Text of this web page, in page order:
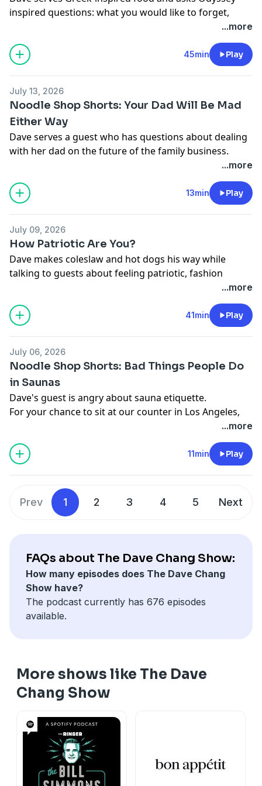
inspired questions: what you would like to forget,
For your chance to sit at our counter in Los Angeles,
write us at
tickets@majordomomedia.comwith your
name, social media handle, and a little about yourself.
Try ZipRecruiter FOR FREE
athttps://ziprecruiter.com/CHANG
Learn more about your ad choices. Visit
podcastchoices.com/adchoices
...more
45min Play
July 13, 2026
Noodle Shop Shorts: Your Dad Will Be Mad
Either Way
Dave serves a guest who has questions about dealing
with her dad on the future of the family business.
For your chance to sit at our counter in Los Angeles,
with your
name, social media handle, and a little about yourself.
With Vrbo, what you book is what you get.
podcastchoices.com/adchoices
...more
13min Play
July 09, 2026
How Patriotic Are You?
Dave makes coleslaw and hot dogs his way while
talking to guests about feeling patriotic, fashion
choices as you get older, and playing with fireworks.
For your chance to sit at our counter in Los Angeles,
write us at
tickets@majordomomedia.comwith your
name, social media handle, and a little about yourself.
Learn more about your ad choices. Visit
podcastchoices.com/adchoices
...more
41min Play
July 06, 2026
Noodle Shop Shorts: Bad Things People Do
in Saunas
Dave's guest is angry about sauna etiquette.
For your chance to sit at our counter in Los Angeles,
with your
name, social media handle, and a little about yourself.
With Vrbo, what you book is what you get.
Learn more about your ad choices. Visit
...more
11min Play
Prev 1 2 3 4 5 Next
FAQs about The Dave Chang Show:
How many episodes does The Dave Chang
Show have?
The podcast currently has 676 episodes
available.
More shows like The Dave
Chang Show